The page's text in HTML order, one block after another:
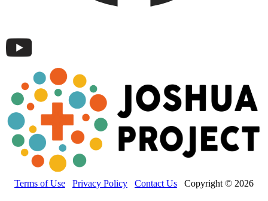
Terms of Use Privacy Policy Contact Us Copyright © 2026